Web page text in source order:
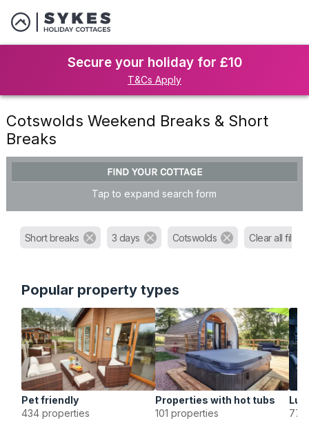
Secure your holiday for £10
T&Cs Apply
Cotswolds Weekend Breaks & Short
Breaks
FIND YOUR COTTAGE
Tap to expand search form
Short breaks 3 days Cotswolds Clear all filters
Popular property types
Pet friendly
434 properties
Properties with hot tubs
101 properties
77